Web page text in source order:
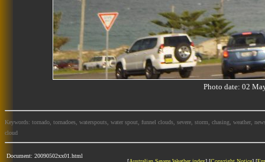
Photo date: 02
Keywords: tornado, tornadoes, waterspouts, water spout, funnel clouds, severe, storm, chasing, weather,
cloud
Document: 20090502xx01.html